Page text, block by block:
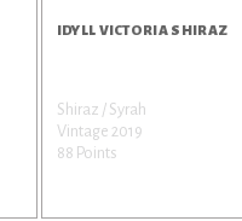
IDYLL VICTORIA SHIRAZ
Shiraz / Syrah
Vintage 2019
88 Points